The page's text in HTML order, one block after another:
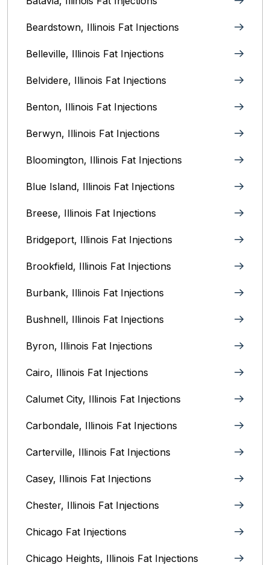
Beardstown, Illinois Fat Injections
Belleville, Illinois Fat Injections
Belvidere, Illinois‎ Fat Injections
Benton, Illinois Fat Injections
Berwyn, Illinois‎ Fat Injections
Bloomington, Illinois‎ Fat Injections
Blue Island, Illinois Fat Injections
Breese, Illinois Fat Injections
Bridgeport, Illinois Fat Injections
Brookfield, Illinois‎ Fat Injections
Burbank, Illinois‎ Fat Injections
Bushnell, Illinois Fat Injections
Byron, Illinois Fat Injections
Cairo, Illinois‎ Fat Injections
Calumet City, Illinois‎ Fat Injections
Carbondale, Illinois Fat Injections
Carterville, Illinois Fat Injections
Casey, Illinois Fat Injections
Chester, Illinois Fat Injections
Chicago Fat Injections
Chicago Heights, Illinois‎ Fat Injections